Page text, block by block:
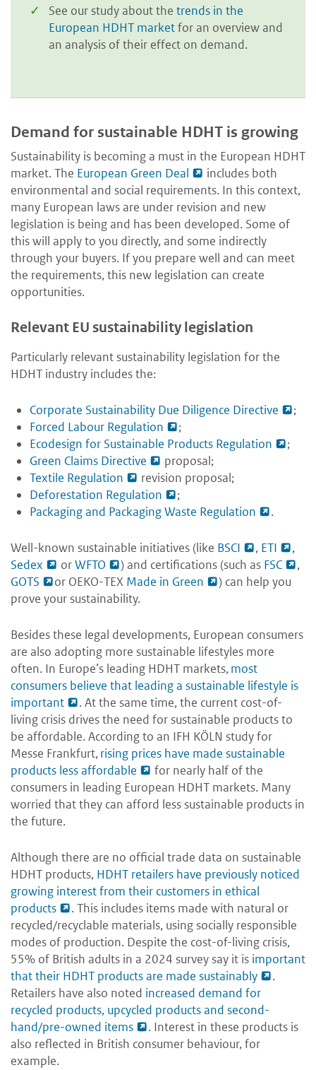
See our study about the trends in the
European HDHT marketfor an overview and
an analysis of their effect on demand.
Demand for sustainable HDHT is growing
Sustainability is becoming a must in the European HDHT
market. The European Green Deal
includes both
environmental and social requirements. In this context,
many European laws are under revision and new
legislation is being and has been developed. Some of
this will apply to you directly, and some indirectly
through your buyers. If you prepare well and can meet
the requirements, this new legislation can create
opportunities.
Relevant EU sustainability legislation
Particularly relevant sustainability legislation for the
HDHT industry includes the:
Corporate Sustainability Due Diligence Directive
;
Forced Labour Regulation
;
Ecodesign for Sustainable Products Regulation
;
Green Claims Directive
proposal;
Textile Regulation
revision proposal;
Deforestation Regulation
;
Packaging and Packaging Waste Regulation
.
Well-known sustainable initiatives (like BSCI , ETI
,
Sedex
orWFTO ) and certifications (such as FSC
,
GOTS
or OEKO-TEX Made in Green
) can help you
prove your sustainability.
Besides these legal developments, European consumers
are also adopting more sustainable lifestyles more
often. In Europe’s leading HDHT markets,most
consumers believe that leading a sustainable lifestyle is
important
. At the same time, the current cost-of-
living crisis drives the need for sustainable products to
be affordable. According to an IFH KÖLN study for
Messe Frankfurt,rising prices have made sustainable
products less affordable
for nearly half of the
consumers in leading European HDHT markets. Many
worried that they can afford less sustainable products in
the future.
Although there are no official trade data on sustainable
HDHT products, HDHT retailers have previously noticed
growing interest from their customers in ethical
products
. This includes items made with natural or
recycled/recyclable materials, using socially responsible
modes of production. Despite the cost-of-living crisis,
55% of British adults in a 2024 survey say it is important
that their HDHT products are made sustainably
.
Retailers have also noted increased demand for
recycled products, upcycled products and second-
hand/pre-owned items
. Interest in these products is
also reflected in British consumer behaviour, for
example.